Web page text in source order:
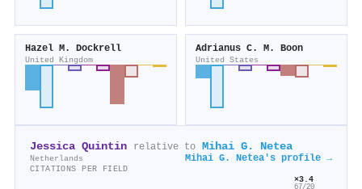
Hazel M. Dockrell
United Kingdom
Adrianus C. M. Boon
United States
Jessica Quintin relative to Mihai G. Netea
Netherlands Mihai G. Netea's profile →
CITATIONS PER FIELD
×3.4